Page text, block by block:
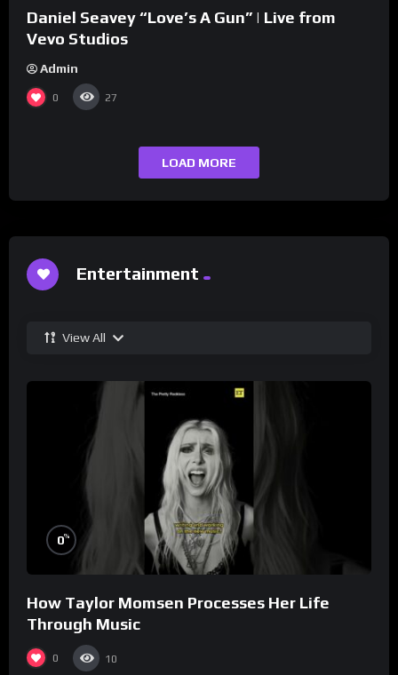
Daniel Seavey “Love’s A Gun” | Live from
Vevo Studios
Admin
0 27
LOAD MORE
Entertainment
View All
0%
How Taylor Momsen Processes Her Life
Through Music
0 10